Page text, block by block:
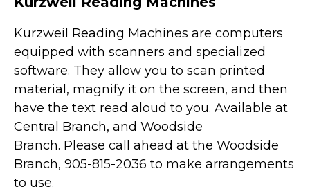
Kurzweil Reading Machines are computers
equipped with scanners and specialized
software. They allow you to scan printed
material, magnify it on the screen, and then
have the text read aloud to you. Available at
Central Branch, and Woodside
Branch. Please call ahead at the Woodside
Branch, 905-815-2036 to make arrangements
to use.